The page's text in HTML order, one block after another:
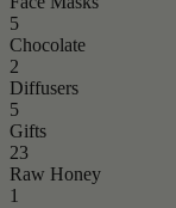
5
Chocolate
2
Diffusers
5
Gifts
23
Raw Honey
1